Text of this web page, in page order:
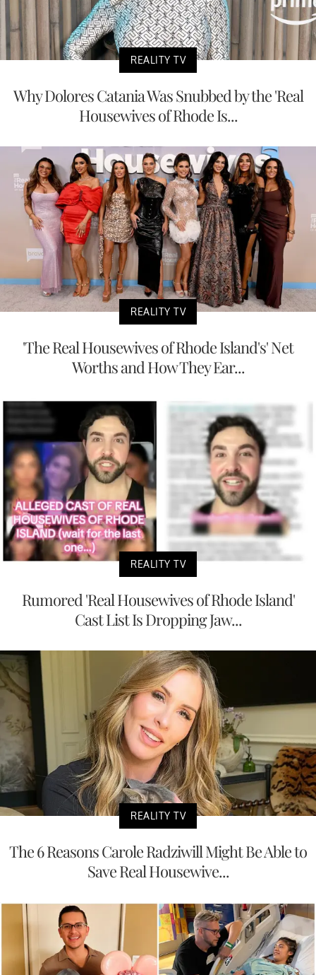
REALITY TV
Why Dolores Catania Was Snubbed by the 'Real
Housewives of Rhode Is...
REALITY TV
'The Real Housewives of Rhode Island's' Net
Worths and How They Ear...
REALITY TV
Rumored 'Real Housewives of Rhode Island'
Cast List Is Dropping Jaw...
REALITY TV
The 6 Reasons Carole Radziwill Might Be Able to
Save Real Housewive...